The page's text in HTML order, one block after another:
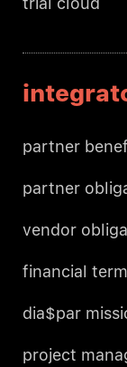
partner
partner
vendor
financial
dia$par
project